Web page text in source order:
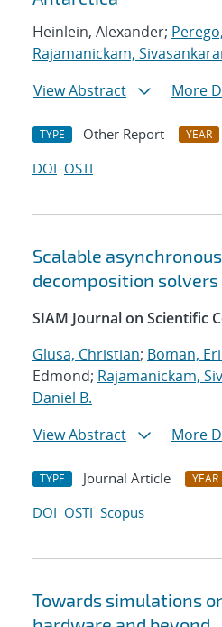
Heinlein, Alexander;
Rajamanickam,
View Abstract
More
TYPE Other Report YEAR
DOI OSTI
Scalable
decomposition solvers
SIAM Journal on Scientific
Glusa, Christian; Boman,
Edmond; Rajamanickam,
Daniel B.
View Abstract
More
TYPE Journal Article YEAR
DOI OSTI Scopus
Towards simulations